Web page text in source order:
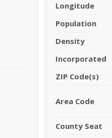
Longitude
Population
Density
Incorporated
ZIP Code(s)
Area Code
County Seat